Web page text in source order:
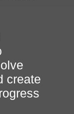
create